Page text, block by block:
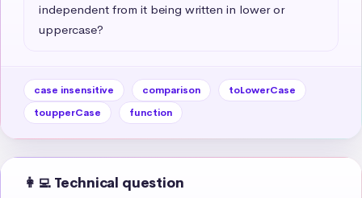
independent from it being written in lower or
uppercase?
case insensitive comparison
toLowerCase
toupperCase
function
👩‍💻 Technical question